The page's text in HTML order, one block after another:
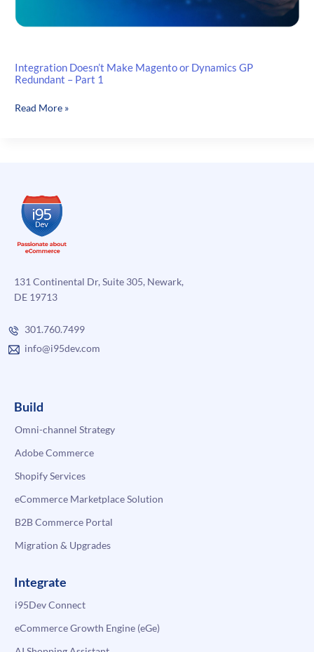
Integration Doesn’t Make Magento or Dynamics GP
Redundant – Part 1
Integration
GP
Redundant
Part
Read More »
131 Continental Dr, Suite 305, Newark,
DE 19713
301.760.7499
info@i95dev.com
Build
Omni-channel Strategy
Adobe Commerce
Shopify Services
eCommerce Marketplace Solution
B2B Commerce Portal
Migration & Upgrades
Integrate
i95Dev Connect
eCommerce Growth Engine (eGe)